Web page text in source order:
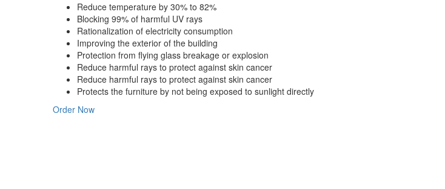
Reduce temperature by 30% to 82%
Blocking 99% of harmful UV rays
Rationalization of electricity consumption
Improving the exterior of the building
Protection from flying glass breakage or explosion
Reduce harmful rays to protect against skin cancer
Reduce harmful rays to protect against skin cancer
Protects the furniture by not being exposed to sunlight directly
Order Now